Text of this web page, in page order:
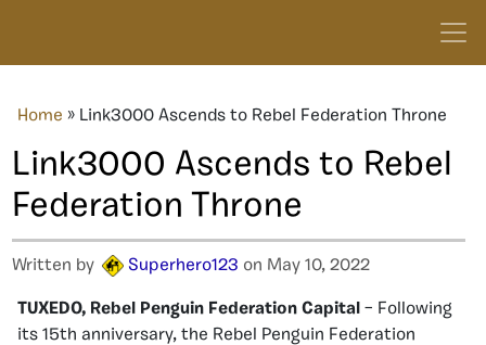
Home » Link3000 Ascends to Rebel Federation Throne
Link3000 Ascends to Rebel
Federation Throne
Written by Superhero123 on May 10, 2022
TUXEDO, Rebel Penguin Federation Capital – Following
its 15th anniversary, the Rebel Penguin Federation